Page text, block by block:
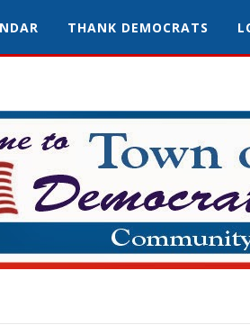
THANK DEMOCRATS